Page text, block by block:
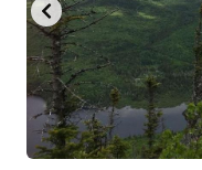
changing
dates.